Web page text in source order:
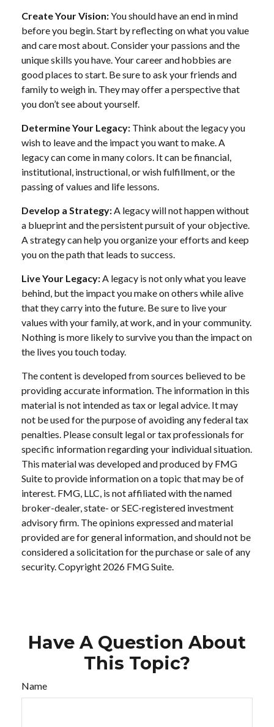
Create Your Vision:You should have an end in mind
before you begin. Start by reflecting on what you value
and care most about. Consider your passions and the
unique skills you have. Your career and hobbies are
good places to start. Be sure to ask your friends and
family to weigh in. They may offer a perspective that
you don’t see about yourself.
Determine Your Legacy: Think about the legacy you
wish to leave and the impact you want to make. A
legacy can come in many colors. It can be financial,
institutional, instructional, or wish fulfillment, or the
passing of values and life lessons.
Develop a Strategy:A legacy will not happen without
a blueprint and the persistent pursuit of your objective.
A strategy can help you organize your efforts and keep
you on the path that leads to success.
Live Your Legacy:A legacy is not only what you leave
behind, but the impact you make on others while alive
that they carry into the future. Be sure to live your
values with your family, at work, and in your community.
Nothing is more likely to survive you than the impact on
the lives you touch today.
The content is developed from sources believed to be
providing accurate information. The information in this
material is not intended as tax or legal advice. It may
not be used for the purpose of avoiding any federal tax
penalties. Please consult legal or tax professionals for
specific information regarding your individual situation.
This material was developed and produced by FMG
Suite to provide information on a topic that may be of
interest. FMG, LLC, is not affiliated with the named
broker-dealer, state- or SEC-registered investment
advisory firm. The opinions expressed and material
provided are for general information, and should not be
considered a solicitation for the purchase or sale of any
security. Copyright 2026 FMG Suite.
Have A Question About
This Topic?
Name